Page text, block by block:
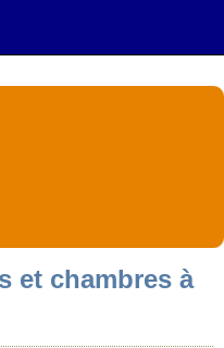
et chambres à